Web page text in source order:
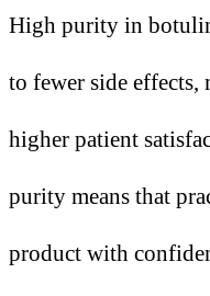
High purity in
to fewer side effects,
higher patient
purity means that
product with